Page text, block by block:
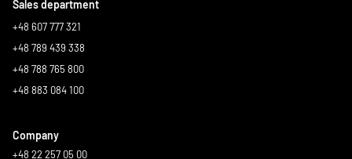
Sales department
+48 607 777 321
+48 789 439 338
+48 788 765 800
+48 883 084 100
Company
+48 22 257 05 00